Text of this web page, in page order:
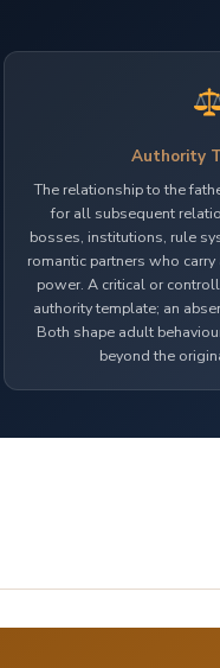
Authority
The relationship to the
for all subsequent
bosses, institutions, rule
romantic partners who
power. A critical or
authority template; an
Both shape adult
beyond the